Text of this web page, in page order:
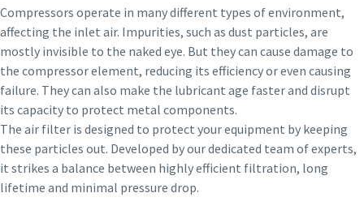
Find out
Compressors operate in many different types of environment,
affecting the inlet air. Impurities, such as dust particles, are
mostly invisible to the naked eye. But they can cause damage to
the compressor element, reducing its efficiency or even causing
failure. They can also make the lubricant age faster and disrupt
its capacity to protect metal components.
The air filter is designed to protect your equipment by keeping
these particles out. Developed by our dedicated team of experts,
it strikes a balance between highly efficient filtration, long
lifetime and minimal pressure drop.